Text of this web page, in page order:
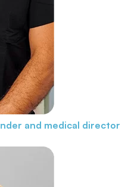
and medical director